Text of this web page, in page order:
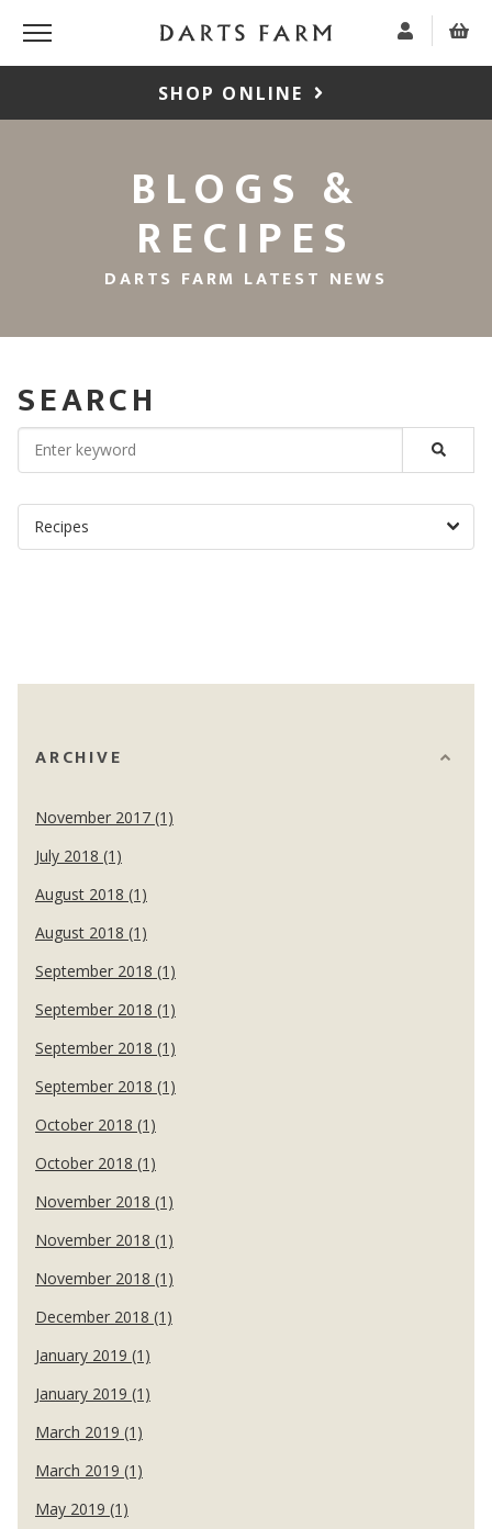
SHOP ONLINE
BLOGS &
RECIPES
DARTS FARM LATEST NEWS
SEARCH
ARCHIVE
November 2017 (1)
July 2018 (1)
August 2018 (1)
August 2018 (1)
September 2018 (1)
September 2018 (1)
September 2018 (1)
September 2018 (1)
October 2018 (1)
October 2018 (1)
November 2018 (1)
November 2018 (1)
November 2018 (1)
December 2018 (1)
January 2019 (1)
January 2019 (1)
March 2019 (1)
March 2019 (1)
May 2019 (1)